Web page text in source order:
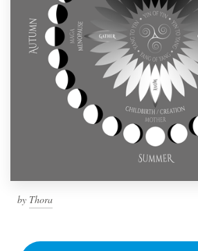
by Thora